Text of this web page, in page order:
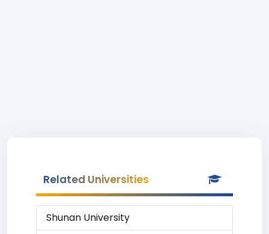
Related Universities
Shunan University